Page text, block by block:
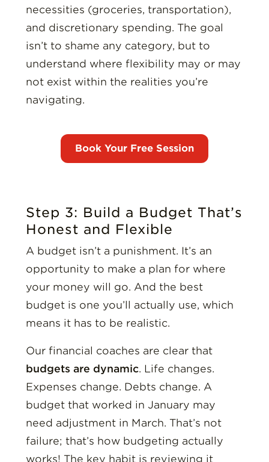
necessities (groceries, transportation),
and discretionary spending. The goal
isn’t to shame any category, but to
understand where flexibility may or may
not exist within the realities you’re
navigating.
Step 3: Build a Budget That’s
Honest and Flexible
A budget isn’t a punishment. It’s an
opportunity to make a plan for where
your money will go. And the best
budget is one you’ll actually use, which
means it has to be realistic.
Our financial coaches are clear that
budgets are dynamic. Life changes.
Expenses change. Debts change. A
budget that worked in January may
need adjustment in March. That’s not
failure; that’s how budgeting actually
works! The key habit is reviewing it